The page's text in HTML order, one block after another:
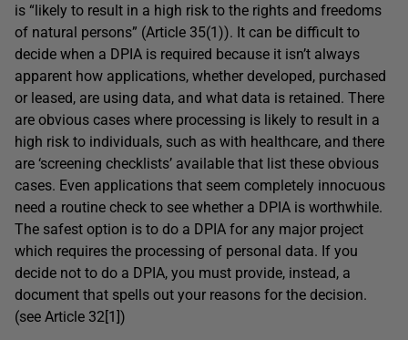
is “likely to result in a high risk to the rights and freedoms
of natural persons” (Article 35(1)). It can be difficult to
decide when a DPIA is required because it isn’t always
apparent how applications, whether developed, purchased
or leased, are using data, and what data is retained. There
are obvious cases where processing is likely to result in a
high risk to individuals, such as with healthcare, and there
are ‘screening checklists’ available that list these obvious
cases. Even applications that seem completely innocuous
need a routine check to see whether a DPIA is worthwhile.
The safest option is to do a DPIA for any major project
which requires the processing of personal data. If you
decide not to do a DPIA, you must provide, instead, a
document that spells out your reasons for the decision.
(see Article 32[1])